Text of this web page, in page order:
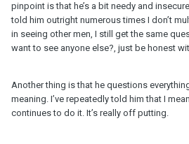
pinpoint is that he’s a bit needy and
told him outright numerous times I don’t
in seeing other men, I still get the same
want to see anyone else?, just be honest
Another thing is that he questions
meaning. I’ve repeatedly told him that I
continues to do it. It’s really off putting.